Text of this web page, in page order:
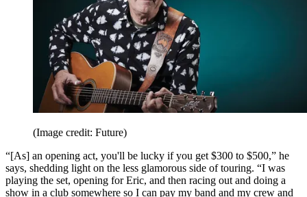
(Image credit: Future)
“[As] an opening act, you'll be lucky if you get $300 to $500,” he
says, shedding light on the less glamorous side of touring. “I was
playing the set, opening for Eric, and then racing out and doing a
show in a club somewhere so I can pay my band and my crew and